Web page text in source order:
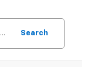
Search